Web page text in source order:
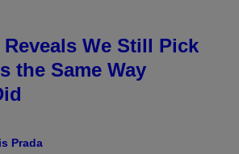
We Still Pick
the Same Way
Prada